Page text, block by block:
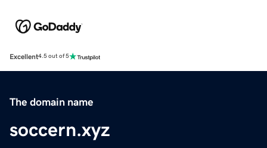
Excellent4.5 out of 5
The domain name
soccern.xyz